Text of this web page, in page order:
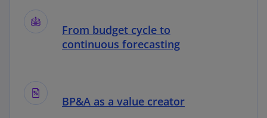
From budget cycle to
continuous forecasting
BP&A as a value creator